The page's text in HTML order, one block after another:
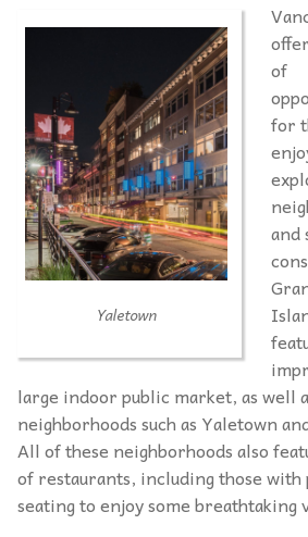
Yaletown
of
for
and
large indoor public market, as well
neighborhoods such as Yaletown
All of these neighborhoods also
of restaurants, including those with
seating to enjoy some breathtaking